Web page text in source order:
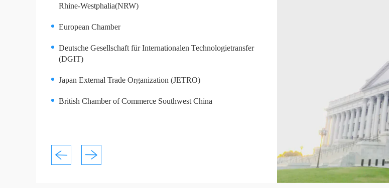
Rhine-Westphalia(NRW)
European Chamber
Deutsche Gesellschaft für Internationalen Technologietransfer
(DGIT)
Japan External Trade Organization (JETRO)
British Chamber of Commerce Southwest China